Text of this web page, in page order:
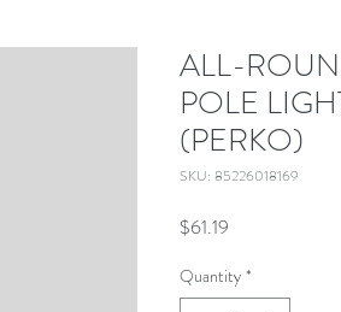
ALL-
POLE
(PERKO)
SKU: 85226018169
$61.19
Quantity *